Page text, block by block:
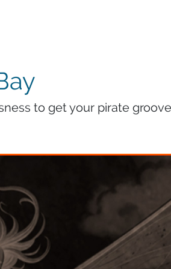
to get your pirate